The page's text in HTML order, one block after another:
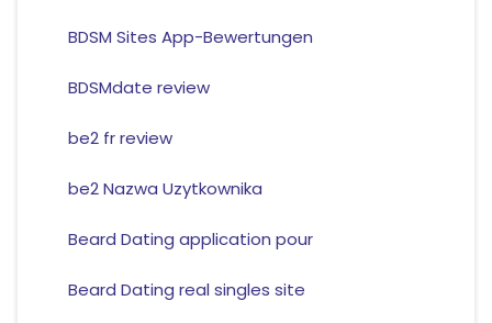
BDSM Sites App-Bewertungen
BDSMdate review
be2 fr review
be2 Nazwa Uzytkownika
Beard Dating application pour
Beard Dating real singles site